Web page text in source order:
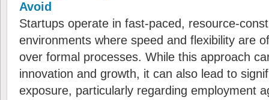
Avoid
Startups operate in fast-paced, resource-
environments where speed and flexibility are
over formal processes. While this approach
innovation and growth, it can also lead to
exposure, particularly regarding employment